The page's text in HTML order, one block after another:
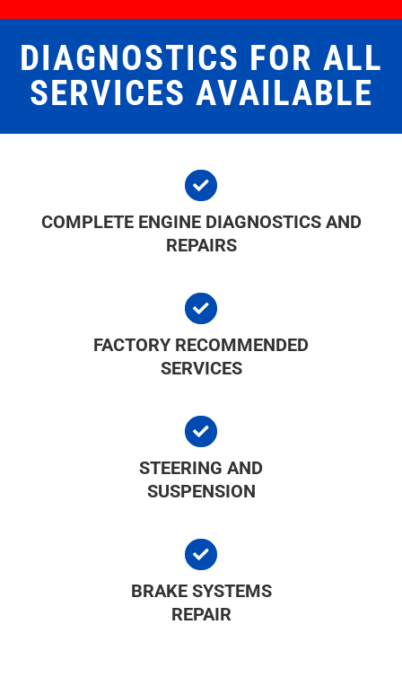
DIAGNOSTICS FOR ALL
SERVICES AVAILABLE
COMPLETE ENGINE DIAGNOSTICS AND
REPAIRS
FACTORY RECOMMENDED
SERVICES
STEERING AND
SUSPENSION
BRAKE SYSTEMS
REPAIR